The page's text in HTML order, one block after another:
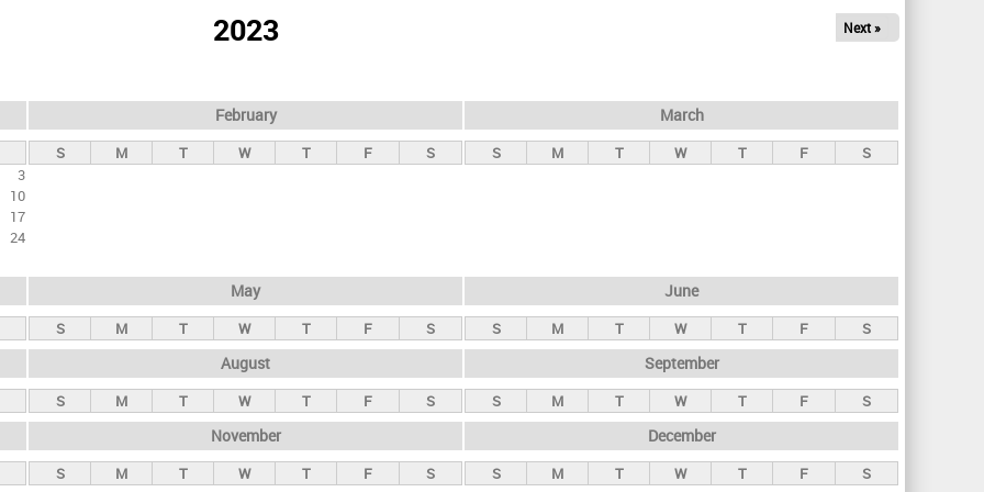
2023 Next »
3
10
17
24
February
S M T W T F S
March
S M T W T F S
May
S M T W T F S
June
S M T W T F S
August
S M T W T F S
September
S M T W T F S
November
S M T W T F S
December
S M T W T F S